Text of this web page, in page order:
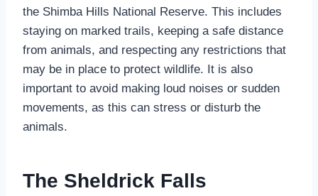
the Shimba Hills National Reserve. This includes
staying on marked trails, keeping a safe distance
from animals, and respecting any restrictions that
may be in place to protect wildlife. It is also
important to avoid making loud noises or sudden
movements, as this can stress or disturb the
animals.
The Sheldrick Falls